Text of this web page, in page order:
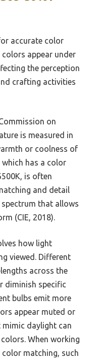
accurate color
appear under
the perception
crafting activities
on
is measured in
or coolness of
has a color
is often
and detail
that allows
(CIE, 2018).
how light
viewed. Different
across the
diminish specific
bulbs emit more
appear muted or
daylight can
When working
matching, such